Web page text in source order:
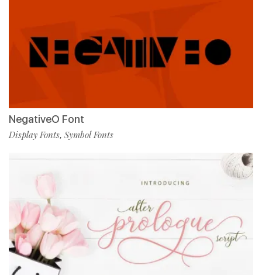
NegativeO Font
Display Fonts, Symbol Fonts